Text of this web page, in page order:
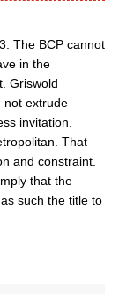
The BCP cannot
in the
Griswold
not extrude
invitation.
That
and constraint.
that the
such the title to